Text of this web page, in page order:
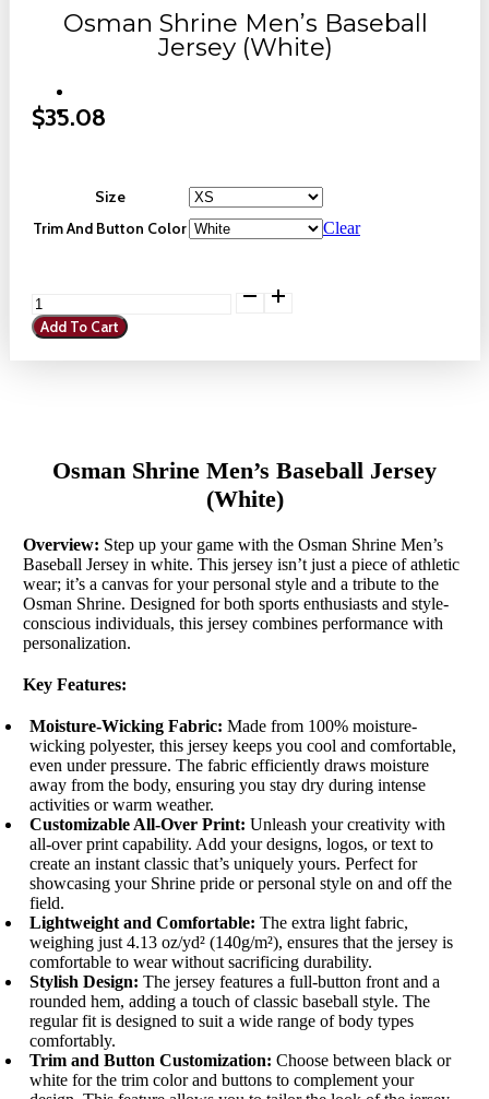
Osman Shrine Men’s Baseball
Jersey (White)
$35.08
Size
Trim And Button Color
Clear
Shrine
Men's
Add To Cart
Osman Shrine Men’s Baseball Jersey
(White)
Overview: Step up your game with the Osman Shrine Men’s
Baseball Jersey in white. This jersey isn’t just a piece of athletic
wear; it’s a canvas for your personal style and a tribute to the
Osman Shrine. Designed for both sports enthusiasts and style-
conscious individuals, this jersey combines performance with
personalization.
Key Features:
Moisture-Wicking Fabric: Made from 100% moisture-
wicking polyester, this jersey keeps you cool and comfortable,
even under pressure. The fabric efficiently draws moisture
away from the body, ensuring you stay dry during intense
activities or warm weather.
Customizable All-Over Print: Unleash your creativity with
all-over print capability. Add your designs, logos, or text to
create an instant classic that’s uniquely yours. Perfect for
showcasing your Shrine pride or personal style on and off the
field.
Lightweight and Comfortable: The extra light fabric,
weighing just 4.13 oz/yd² (140g/m²), ensures that the jersey is
comfortable to wear without sacrificing durability.
Stylish Design: The jersey features a full-button front and a
rounded hem, adding a touch of classic baseball style. The
regular fit is designed to suit a wide range of body types
comfortably.
Trim and Button Customization: Choose between black or
white for the trim color and buttons to complement your